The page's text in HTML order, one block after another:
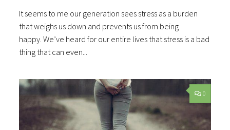
It seems to me our generation sees stress as a burden
that weighs us down and prevents us from being
happy. We’ve heard for our entire lives that stress is a bad
thing that can even...
0